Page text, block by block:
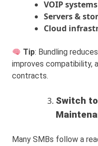
VOIP systems
Servers &
Cloud
Tip: Bundling
improves compatibility,
contracts.
Switch
Many SMBs follow a